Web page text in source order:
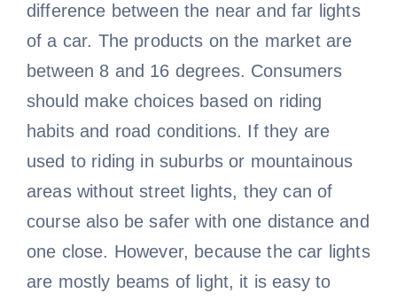
difference between the near and far lights
of a car. The products on the market are
between 8 and 16 degrees. Consumers
should make choices based on riding
habits and road conditions. If they are
used to riding in suburbs or mountainous
areas without street lights, they can of
course also be safer with one distance and
one close. However, because the car lights
are mostly beams of light, it is easy to